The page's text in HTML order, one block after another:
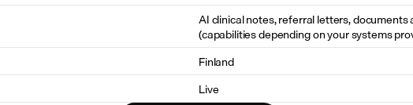
AI clinical notes, referral letters, documents
(capabilities depending on your systems
Finland
Live